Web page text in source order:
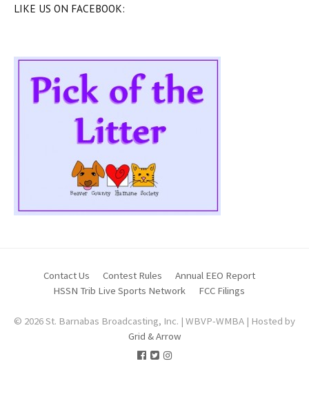
LIKE US ON FACEBOOK:
Contact Us Contest Rules
Annual EEO Report
HSSN Trib Live Sports Network
FCC Filings
© 2026 St. Barnabas Broadcasting, Inc. | WBVP-WMBA | Hosted by
Grid & Arrow